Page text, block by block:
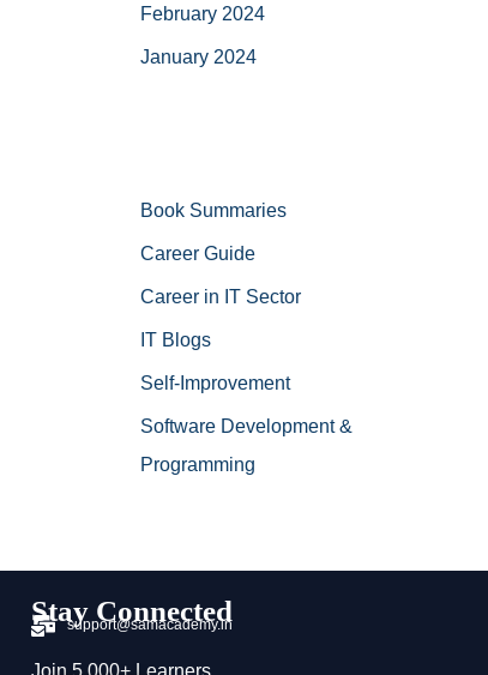
February 2024
January 2024
Book Summaries
Career Guide
Career in IT Sector
IT Blogs
Self-Improvement
Software Development &
Programming
Stay Connected
support@samacademy.in
Join 5,000+ Learners